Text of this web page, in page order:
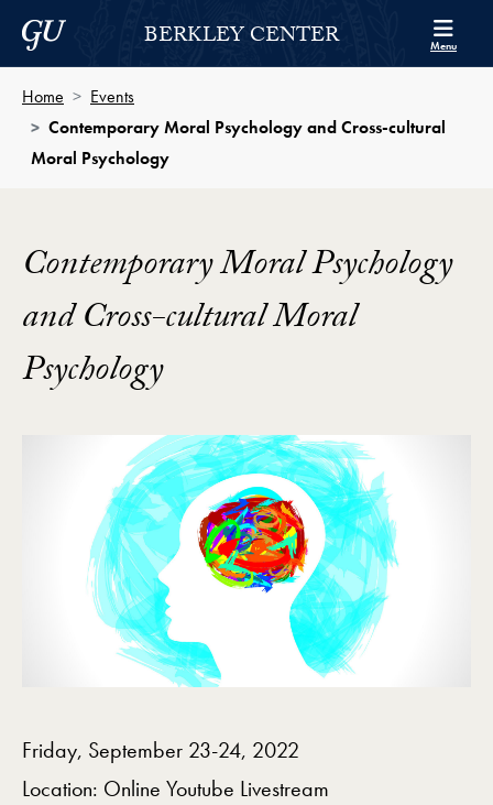
Skip to Berkley Center Navigation
Skip to content
Georgetown UniversityBERKLEY CENTER Menu
Home
Events
Contemporary Moral Psychology and Cross-cultural
Moral Psychology
Contemporary Moral Psychology
and Cross-cultural Moral
Psychology
Friday, September 23-24, 2022
Location: Online Youtube Livestream